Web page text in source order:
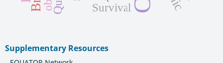
Survival
Supplementary Resources